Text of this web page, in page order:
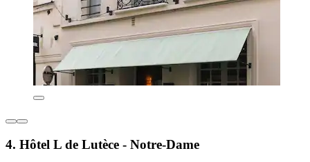
4. Hôtel L de Lutèce - Notre-Dame